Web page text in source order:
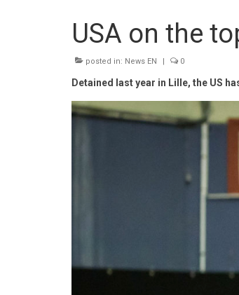
USA on the
posted in: News EN | 0
Detained last year in Lille, the US